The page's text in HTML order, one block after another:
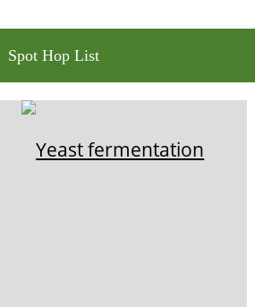
Spot Hop List